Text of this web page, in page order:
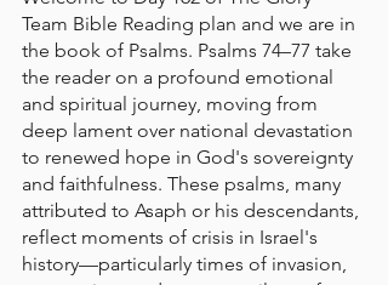
Team Bible Reading plan and we are in
the book of Psalms. Psalms 74–77 take
the reader on a profound emotional
and spiritual journey, moving from
deep lament over national devastation
to renewed hope in God's sovereignty
and faithfulness. These psalms, many
attributed to Asaph or his descendants,
reflect moments of crisis in Israel's
history—particularly times of invasion,